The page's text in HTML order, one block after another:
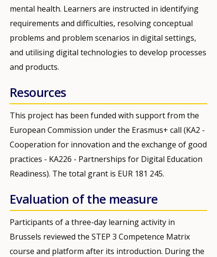
mental health. Learners are instructed in identifying
requirements and difficulties, resolving conceptual
problems and problem scenarios in digital settings,
and utilising digital technologies to develop processes
and products.
Resources
This project has been funded with support from the
European Commission under the Erasmus+ call (KA2 -
Cooperation for innovation and the exchange of good
practices - KA226 - Partnerships for Digital Education
Readiness). The total grant is EUR 181 245.
Evaluation of the measure
Participants of a three-day learning activity in
Brussels reviewed the STEP 3 Competence Matrix
course and platform after its introduction. During the